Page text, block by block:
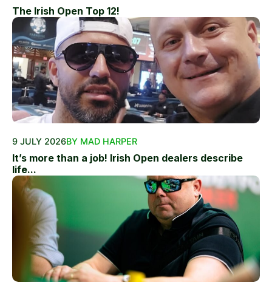
The Irish Open Top 12!
9 JULY 2026BY MAD HARPER
It’s more than a job! Irish Open dealers describe
life...